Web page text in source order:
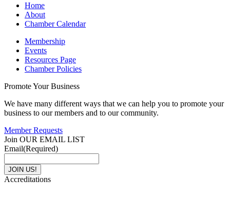
Home
About
Chamber Calendar
Membership
Events
Resources Page
Chamber Policies
Promote Your Business
We have many different ways that we can help you to promote your
business to our members and to our community.
Member Requests
Join OUR EMAIL LIST
Email(Required)
Accreditations